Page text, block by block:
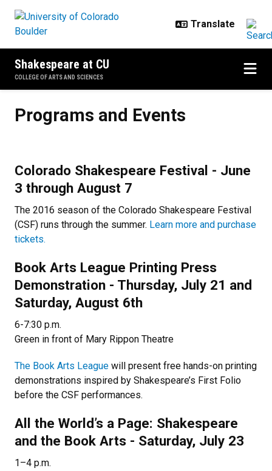
Shakespeare at CU
COLLEGE OF ARTS AND SCIENCES
Programs and Events
Colorado Shakespeare Festival - June
3 through August 7
The 2016 season of the Colorado Shakespeare Festival
(CSF) runs through the summer. Learn more and purchase
tickets.
Book Arts League Printing Press
Demonstration - Thursday, July 21 and
Saturday, August 6th
6-7:30 p.m.
Green in front of Mary Rippon Theatre
The Book Arts League will present free hands-on printing
demonstrations inspired by Shakespeare’s First Folio
before the CSF performances.
All the World’s a Page: Shakespeare
and the Book Arts - Saturday, July 23
1–4 p.m.